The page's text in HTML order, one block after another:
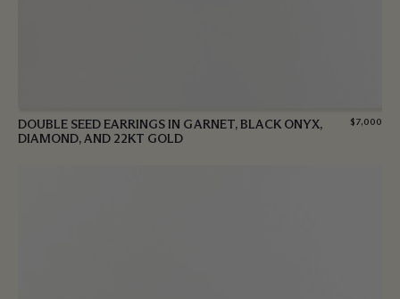
DOUBLE SEED EARRINGS IN GARNET, BLACK ONYX,
DIAMOND, AND 22KT GOLD
$7,000